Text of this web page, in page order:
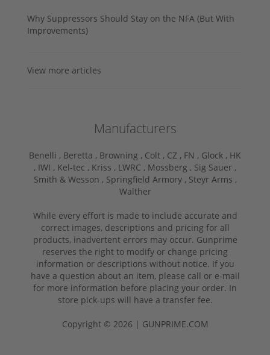
Why Suppressors Should Stay on the NFA (But With
Improvements)
View more articles
Manufacturers
Benelli , Beretta , Browning , Colt , CZ , FN , Glock , HK
, IWI , Kel-tec , Kriss , LWRC , Mossberg , Sig Sauer ,
Smith & Wesson , Springfield Armory , Steyr Arms ,
Walther
While every effort is made to include accurate and
correct images, descriptions and pricing for all
products, inadvertent errors may occur. Gunprime
reserves the right to modify or change pricing
information or descriptions without notice. If you
have a question about an item, please call or e-mail
for more information before placing your order. In
store pick-ups will have a transfer fee.
Copyright © 2026 | GUNPRIME.COM